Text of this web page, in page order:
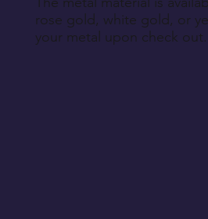
rose gold, white gold, or
your metal upon check out.